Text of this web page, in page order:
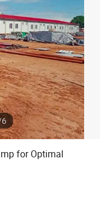
tricycle
bag
6
for Optimal